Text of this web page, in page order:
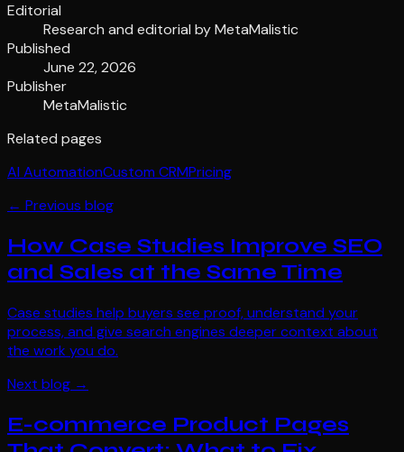
Editorial
Research and editorial byMetaMalistic
Published
June 22, 2026
Publisher
MetaMalistic
Related pages
AI AutomationCustom CRMPricing
← Previous blog
How Case Studies Improve SEO
and Sales at the Same Time
Case studies help buyers see proof, understand your
process, and give search engines deeper context about
the work you do.
Next blog →
E-commerce Product Pages